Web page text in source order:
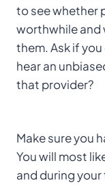
to see whether
worthwhile and
them. Ask if
hear an
that provider?
Make sure you
You will most
and during